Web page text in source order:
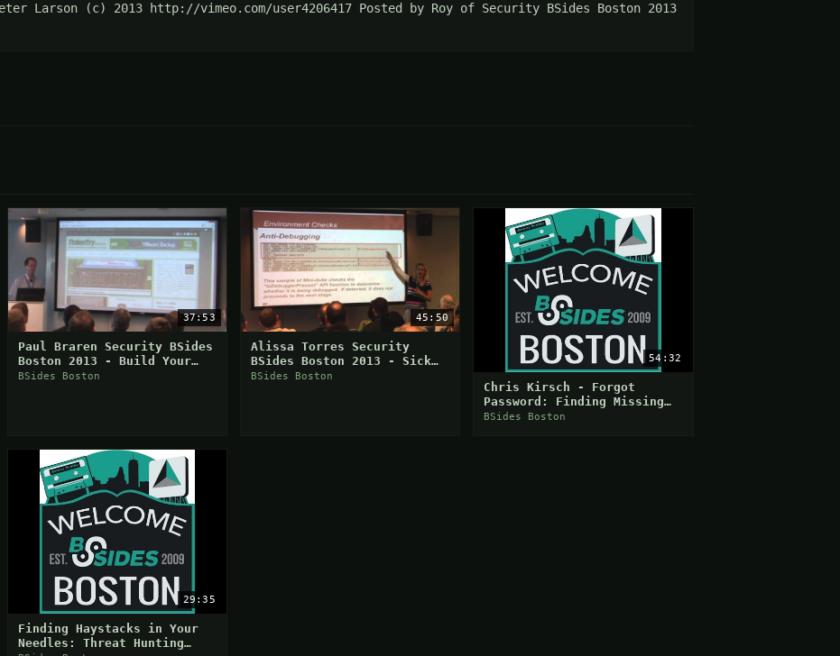
Larson (c) 2013 http://vimeo.com/user4206417 Posted by Roy of Security BSides Boston 2013
37:53
Paul Braren Security BSides
Boston 2013 - Build Your
Own VMWare ESXi & Microsoft
BSides Boston
45:50
Alissa Torres Security
BSides Boston 2013 - Sick
Anti-Analysis Mechanisms
BSides Boston
54:32
Chris Kirsch - Forgot
Password: Finding Missing
People Using Login and
BSides Boston
29:35
Finding Haystacks in Your
Needles: Threat Hunting